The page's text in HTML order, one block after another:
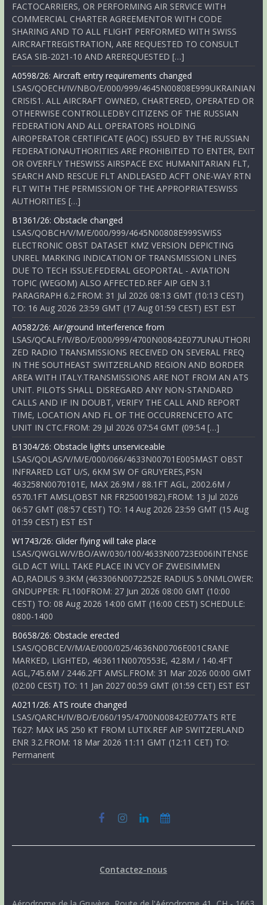
FACTOCARRIERS, OR PERFORMING AIR SERVICE WITH
COMMERCIAL CHARTER AGREEMENTOR WITH CODE
SHARING AND TO ALL FLIGHT PERFORMED WITH SWISS
AIRCRAFTREGISTRATION, ARE REQUESTED TO CONSULT
EASA SIB-2021-10 AND AREREQUESTED […]
A0598/26: Aircraft entry requirements changed
LSAS/QOECH/IV/NBO/E/000/999/4645N00808E999UKRAINIAN
CRISIS1. ALL AIRCRAFT OWNED, CHARTERED, OPERATED OR
OTHERWISE CONTROLLEDBY CITIZENS OF THE RUSSIAN
FEDERATION AND ALL OPERATORS HOLDING
AIROPERATOR CERTIFICATE (AOC) ISSUED BY THE RUSSIAN
FEDERATIONAUTHORITIES ARE PROHIBITED TO ENTER, EXIT
OR OVERFLY THESWISS AIRSPACE EXC HUMANITARIAN FLT,
SEARCH AND RESCUE FLT ANDLEASED ACFT ONE-WAY RTN
FLT WITH THE PERMISSION OF THE APPROPRIATESWISS
AUTHORITIES […]
B1361/26: Obstacle changed
LSAS/QOBCH/V/M/E/000/999/4645N00808E999SWISS
ELECTRONIC OBST DATASET KMZ VERSION DEPICTING
UNREL MARKING INDICATION OF TRANSMISSION LINES
DUE TO TECH ISSUE.FEDERAL GEOPORTAL - AVIATION
TOPIC (WEGOM) ALSO AFFECTED.REF AIP GEN 3.1
PARAGRAPH 6.2.FROM: 31 Jul 2026 08:13 GMT (10:13 CEST)
TO: 16 Aug 2026 23:59 GMT (17 Aug 01:59 CEST) EST EST
A0582/26: Air/ground Interference from
LSAS/QCALF/IV/BO/E/000/999/4700N00842E077UNAUTHORI
ZED RADIO TRANSMISSIONS RECEIVED ON SEVERAL FREQ
IN THE SOUTHEAST SWITZERLAND REGION AND BORDER
AREA WITH ITALY.TRANSMISSIONS ARE NOT FROM AN ATS
UNIT. PILOTS SHALL DISREGARD ANY NON-STANDARD
CALLS AND IF IN DOUBT, VERIFY THE CALL AND REPORT
TIME, LOCATION AND FL OF THE OCCURRENCETO ATC
UNIT IN CTC.FROM: 29 Jul 2026 07:54 GMT (09:54 […]
B1304/26: Obstacle lights unserviceable
LSAS/QOLAS/V/M/E/000/066/4633N00701E005MAST OBST
INFRARED LGT U/S, 6KM SW OF GRUYERES,PSN
463258N0070101E, MAX 26.9M / 88.1FT AGL, 2002.6M /
6570.1FT AMSL(OBST NR FR25001982).FROM: 13 Jul 2026
06:57 GMT (08:57 CEST) TO: 14 Aug 2026 23:59 GMT (15 Aug
01:59 CEST) EST EST
W1743/26: Glider flying will take place
LSAS/QWGLW/V/BO/AW/030/100/4633N00723E006INTENSE
GLD ACT WILL TAKE PLACE IN VCY OF ZWEISIMMEN
AD,RADIUS 9.3KM (463306N0072252E RADIUS 5.0NMLOWER:
GNDUPPER: FL100FROM: 27 Jun 2026 08:00 GMT (10:00
CEST) TO: 08 Aug 2026 14:00 GMT (16:00 CEST) SCHEDULE:
0800-1400
B0658/26: Obstacle erected
LSAS/QOBCE/V/M/AE/000/025/4636N00706E001CRANE
MARKED, LIGHTED, 463611N0070553E, 42.8M / 140.4FT
AGL,745.6M / 2446.2FT AMSL.FROM: 31 Mar 2026 00:00 GMT
(02:00 CEST) TO: 11 Jan 2027 00:59 GMT (01:59 CET) EST EST
A0211/26: ATS route changed
LSAS/QARCH/IV/BO/E/060/195/4700N00842E077ATS RTE
T627: MAX IAS 250 KT FROM LUTIX.REF AIP SWITZERLAND
ENR 3.2.FROM: 18 Mar 2026 11:11 GMT (12:11 CET) TO:
Permanent
Contactez-nous